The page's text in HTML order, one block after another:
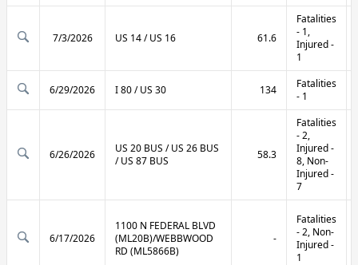
7/3/2026 US 14 / US 16 61.6
Fatalities
- 1,
Injured -
1
6/29/2026 I 80 / US 30 134
Fatalities
- 1
6/26/2026
US 20 BUS / US 26 BUS
/ US 87 BUS
58.3
Fatalities
- 2,
Injured -
8, Non-
Injured -
7
6/17/2026
1100 N FEDERAL BLVD
(ML20B)/WEBBWOOD
RD (ML5866B)
-
Fatalities
- 2, Non-
Injured -
1